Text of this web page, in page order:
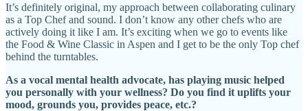
It’s definitely original, my approach between collaborating culinary
as a Top Chef and sound. I don’t know any other chefs who are
actively doing it like I am. It’s exciting when we go to events like
the Food & Wine Classic in Aspen and I get to be the only Top chef
behind the turntables.
As a vocal mental health advocate, has playing music helped
you personally with your wellness? Do you find it uplifts your
mood, grounds you, provides peace, etc.?